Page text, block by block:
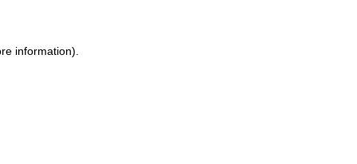
information).